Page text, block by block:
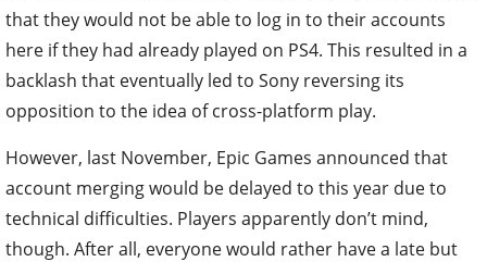
that they would not be able to log in to their accounts
here if they had already played on PS4. This resulted in a
backlash that eventually led to Sony reversing its
opposition to the idea of cross-platform play.
However, last November, Epic Games announced that
account merging would be delayed to this year due to
technical difficulties. Players apparently don’t mind,
though. After all, everyone would rather have a late but